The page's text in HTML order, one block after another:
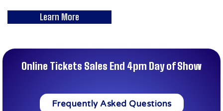
Learn More
Online Tickets Sales End 4pm Day of Show
Frequently Asked Questions